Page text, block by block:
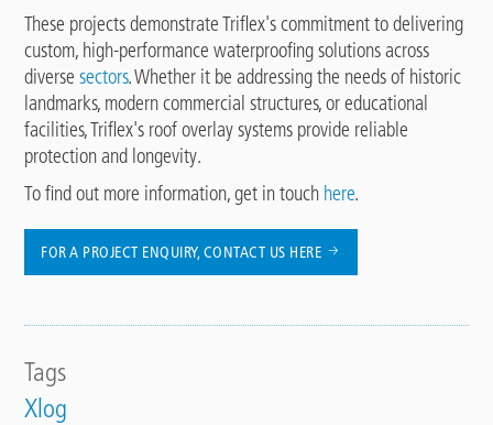
These projects demonstrate Triflex's commitment to delivering
custom, high-performance waterproofing solutions across
diversesectors. Whether it be addressing the needs of historic
landmarks, modern commercial structures, or educational
facilities, Triflex's roof overlay systems provide reliable
protection and longevity.
To find out more information, get in touch here.
FOR A PROJECT ENQUIRY, CONTACT US HERE
Tags
Xlog